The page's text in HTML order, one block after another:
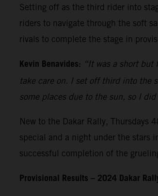
Setting off as the third rider into
riders to navigate through the soft
rivals to complete the stage in
Kevin Benavides: “It was a short but
take care on. I set off third into the
some places due to the sun, so I
New to the Dakar Rally, Thursdays
special and a night under the stars
successful completion of the
Provisional Results – 2024 Dakar